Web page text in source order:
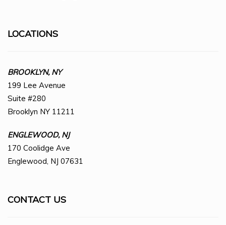
LOCATIONS
BROOKLYN, NY
199 Lee Avenue
Suite #280
Brooklyn NY 11211
ENGLEWOOD, NJ
170 Coolidge Ave
Englewood, NJ 07631
CONTACT US